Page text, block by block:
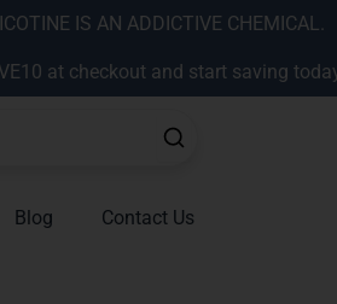
IS AN ADDICTIVE CHEMICAL.
at checkout and start saving
Blog Contact Us